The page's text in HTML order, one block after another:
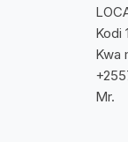
Kodi
Kwa
Mr.